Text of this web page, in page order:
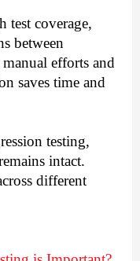
test coverage,
between
efforts and
saves time and
testing,
intact.
different